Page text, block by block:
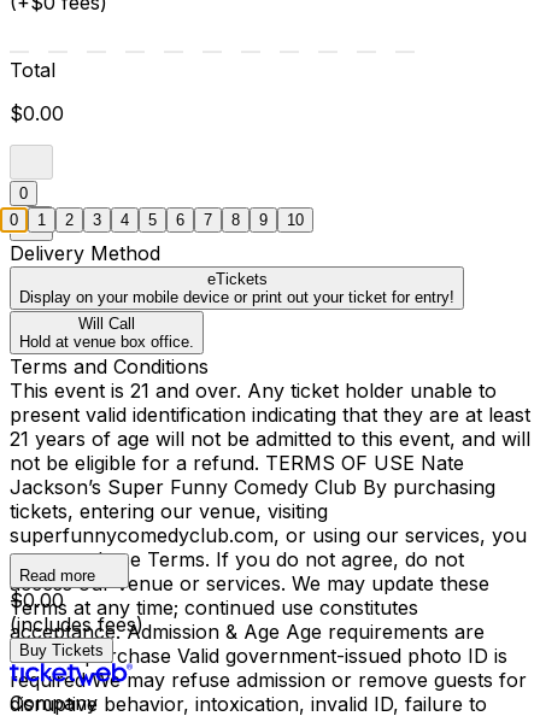
Total
$0.00
0
Delivery Method
eTickets
Display on your mobile device or print out your ticket for entry!
Will Call
Hold at venue box office.
Terms and Conditions
This event is 21 and over. Any ticket holder unable to
present valid identification indicating that they are at least
21 years of age will not be admitted to this event, and will
not be eligible for a refund. TERMS OF USE Nate
Jackson’s Super Funny Comedy Club By purchasing
tickets, entering our venue, visiting
superfunnycomedyclub.com, or using our services, you
agree to these Terms. If you do not agree, do not
access our venue or services. We may update these
Terms at any time; continued use constitutes
acceptance. Admission & Age Age requirements are
listed at purchase Valid government-issued photo ID is
required We may refuse admission or remove guests for
disruptive behavior, intoxication, invalid ID, failure to
Read more
$0.00
(includes fees)
Buy Tickets
Company
0 1 2 3 4 5 6 7 8 9 10